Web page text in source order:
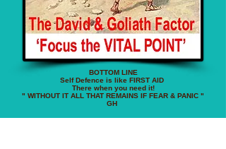
BOTTOM LINE
Self Defence is like FIRST AID
There when you need it!
" WITHOUT IT ALL THAT REMAINS IF FEAR & PANIC "
GH